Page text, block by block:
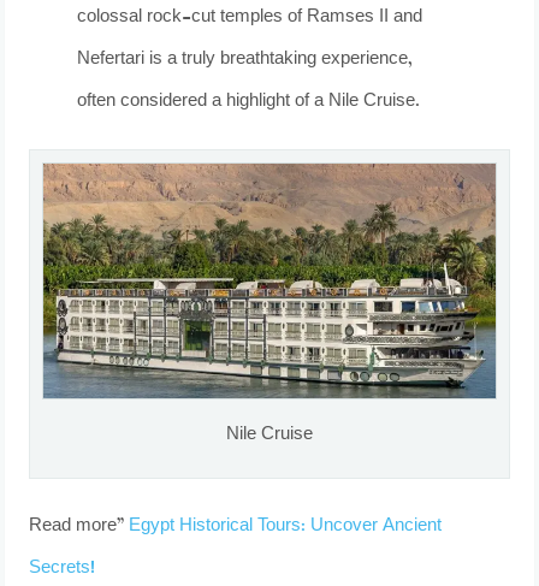
colossal rock-cut temples of Ramses II and
Nefertari is a truly breathtaking experience,
often considered a highlight of a Nile Cruise.
Nile Cruise
Read more” Egypt Historical Tours: Uncover Ancient
Secrets!